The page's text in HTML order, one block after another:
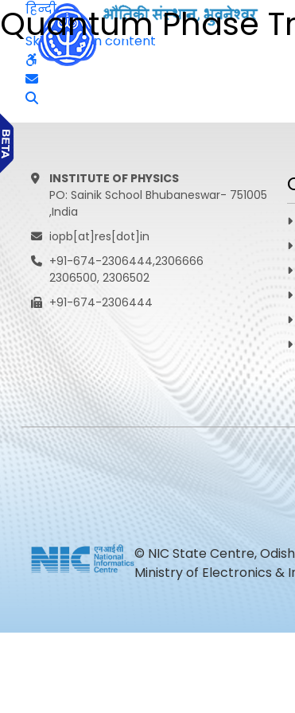
Quantum Phase
हिन्दी
Skip to main content
INSTITUTE OF PHYSICS
PO: Sainik School Bhubaneswar- 751005
,India
iopb[at]res[dot]in
+91-674-2306444,2306666
2306500, 2306502
+91-674-2306444
© NIC State Centre,
Ministry of Electronics &